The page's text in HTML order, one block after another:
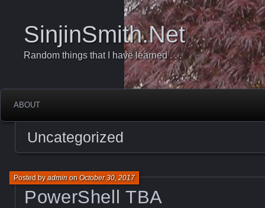
SinjinSmith.Net
Random things that I have learned . . .
ABOUT
Uncategorized
PowerShell TBA
Posted byadminonOctober 30, 2017